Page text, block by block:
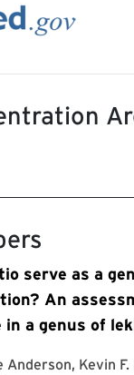
serve as a
An
in a genus of
Anderson, Kevin F.